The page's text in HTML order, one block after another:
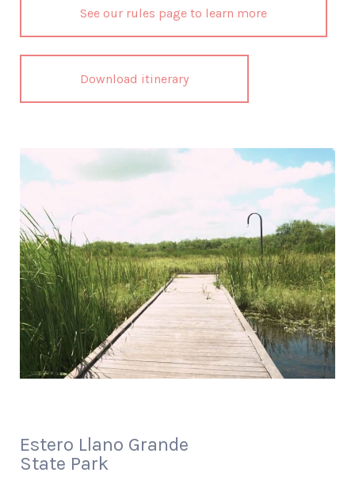
See our rules page to learn more
Download itinerary
Estero Llano Grande
State Park